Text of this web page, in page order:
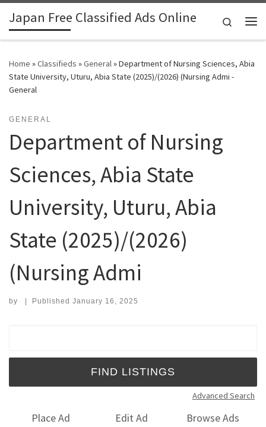
Skip to content
Japan Free Classified Ads Online
Search
Home »Classifieds »General»Department of Nursing Sciences, Abia
State University, Uturu, Abia State (2025)/(2026) (Nursing Admi -
General
GENERAL
Department of Nursing
Sciences, Abia State
University, Uturu, Abia
State (2025)/(2026)
(Nursing Admi
by | Published January 16, 2025
Advanced Search
Place Ad Edit Ad
Browse Ads